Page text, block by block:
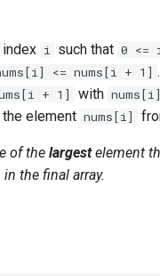
Node
End of
index i such that 0 <=
<= nums[i + 1]
+ 1] with
element nums[i]
of the largestelement
the final array.